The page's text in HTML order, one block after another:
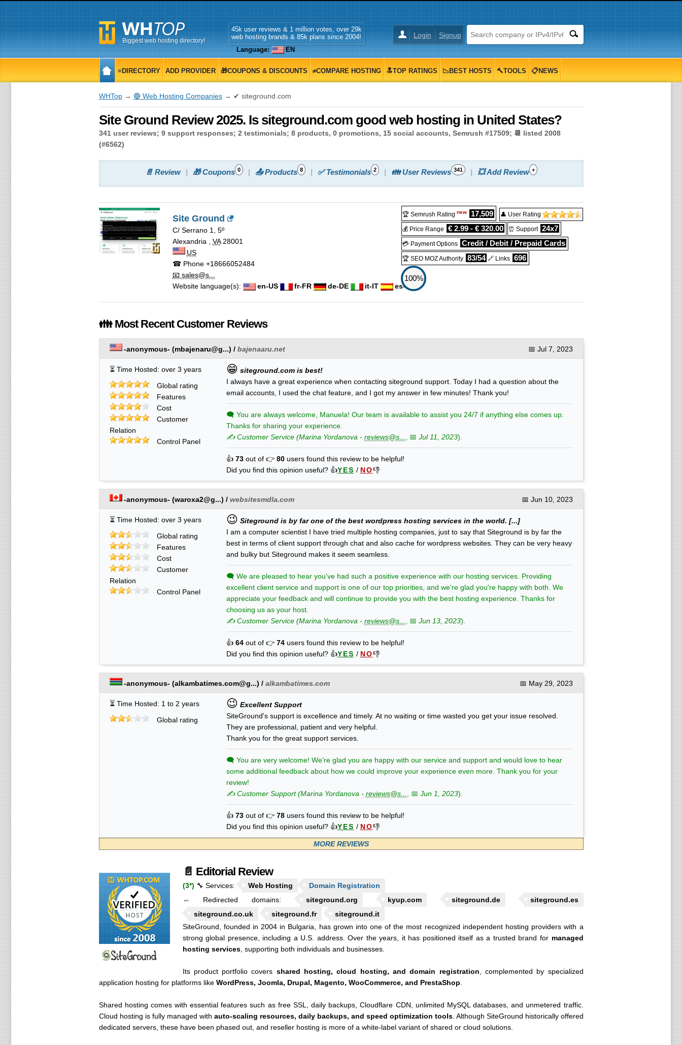
Biggest web hosting directory!
Login Signup
45k user reviews & 1 million votes, over 29k
web hosting brands & 85k plans since 2004!
Language:
EN
≡DIRECTORY ADD PROVIDER 🎁COUPONS & DISCOUNTS ≠COMPARE HOSTING 🔝TOP RATINGS 📉BEST HOSTS 🔨TOOLS 📋NEWS
WHTop→ 🔵 Web Hosting Companies→ ✔ siteground.com
Site Ground Review 2025. Is siteground.com good web hosting in United States?
341 user reviews; 9 support responses; 2 testimonials; 8 products, 0 promotions, 15 social accounts, Semrush #17509; 📆 listed 2008
(#6562)
📄 Review 🎁 Coupons 0 📤 Products 8 ✅ Testimonials 2 👪 User Reviews 341 💥 Add Review +
Site Ground
C/ Serrano 1, 5º
Alexandria
VA 28001
US
☎ Phone+18666052484
📧 sales@s...
Website language(s):
en-US fr-FR de-DE it-IT es-ES
🏆 Semrush Rating new 17,509 👤 User Rating
💰 Price Range € 2.99 - € 320.00 ⏰ Support 24x7
💳 Payment Options Credit / Debit / Prepaid Cards
🏆 SEO MOZ Authority 83/54 🔗 Links 696
100%
👪 Most Recent Customer Reviews
📅 Jul 7, 2023
-anonymous-(mbajenaru@g...) / bajenaaru.net
⏳ Time Hosted: over 3 years
Global rating
Features
Cost
Customer
Relation
Control Panel
😁 siteground.com is best!
I always have a great experience when contacting siteground support. Today I had a question about the
email accounts, I used the chat feature, and I got my answer in few minutes! Thank you!
🗨 You are always welcome, Manuela! Our team is available to assist you 24/7 if anything else comes up.
Thanks for sharing your experience.
✍️ Customer Service(Marina Yordanova - reviews@s... , 📅 Jul 11, 2023).
👍 73out of 👉 80users found this review to be helpful!
Did you find this opinion useful? 👍YES / NO👎
📅 Jun 10, 2023
-anonymous-(waroxa2@g...) / websitesmdla.com
⏳ Time Hosted: over 3 years
Global rating
Features
Cost
Customer
Relation
Control Panel
😉 Siteground is by far one of the best wordpress hosting services in the world. [...]
I am a computer scientist I have tried multiple hosting companies, just to say that Siteground is by far the
best in terms of client support through chat and also cache for wordpress websites. They can be very heavy
and bulky but Siteground makes it seem seamless.
🗨 We are pleased to hear you've had such a positive experience with our hosting services. Providing
excellent client service and support is one of our top priorities, and we're glad you're happy with both. We
appreciate your feedback and will continue to provide you with the best hosting experience. Thanks for
choosing us as your host.
✍️ Customer Service(Marina Yordanova - reviews@s... , 📅 Jun 13, 2023).
👍 64out of 👉 74users found this review to be helpful!
Did you find this opinion useful? 👍YES / NO👎
📅 May 29, 2023
-anonymous-(alkambatimes.com@g...) / alkambatimes.com
⏳ Time Hosted: 1 to 2 years
Global rating
😉 Excellent Support
SiteGround's support is excellence and timely. At no waiting or time wasted you get your issue resolved.
They are professional, patient and very helpful.
Thank you for the great support services.
🗨 You are very welcome! We're glad you are happy with our service and support and would love to hear
some additional feedback about how we could improve your experience even more. Thank you for your
review!
✍️ Customer Support(Marina Yordanova - reviews@s... , 📅 Jun 1, 2023).
👍 73out of 👉 78users found this review to be helpful!
Did you find this opinion useful? 👍YES / NO👎
MORE REVIEWS
📄 Editorial Review
(3*) 🔧 Services: Web Hosting
Domain Registration
⇔ Redirected domains:
siteground.org kyup.com siteground.de
siteground.es
siteground.co.uk
siteground.fr
siteground.it
SiteGround, founded in 2004 in Bulgaria, has grown into one of the most recognized independent hosting providers with a
strong global presence, including a U.S. address. Over the years, it has positioned itself as a trusted brand for managed
hosting services, supporting both individuals and businesses.
Its product portfolio covers shared hosting, cloud hosting, and domain registration , complemented by specialized
application hosting for platforms like WordPress, Joomla, Drupal, Magento, WooCommerce, and PrestaShop
Shared hosting comes with essential features such as free SSL, daily backups, Cloudflare CDN, unlimited MySQL databases, and unmetered traffic.
Cloud hosting is fully managed with auto-scaling resources, daily backups, and speed optimization tools. Although SiteGround historically offered
dedicated servers, these have been phased out, and reseller hosting is more of a white-label variant of shared or cloud solutions.